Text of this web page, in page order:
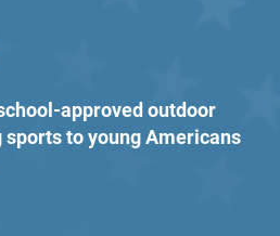
approved outdoor
to young Americans